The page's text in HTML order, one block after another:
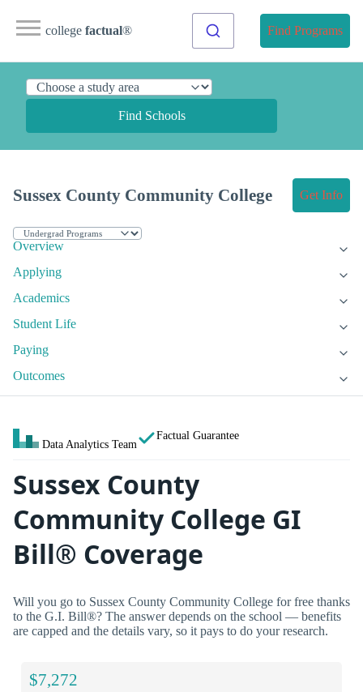
college factual® Find Programs
Find Schools
Sussex County Community College Get Info
Overview
Applying
Academics
Student Life
Paying
Outcomes
Data Analytics Team
Factual Guarantee
Sussex County
Community College GI
Bill® Coverage
Will you go to Sussex County Community College for free thanks
to the G.I. Bill®? The answer depends on the school — benefits
are capped and the details vary, so it pays to do your research.
$7,272